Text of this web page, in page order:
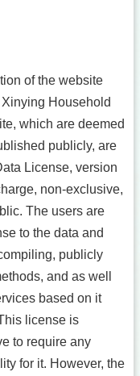
of the website
Household
which are deemed
publicly, are
License, version
non-exclusive,
The users are
to the data and
publicly
and as well
based on it
license is
to require any
for it. However, the